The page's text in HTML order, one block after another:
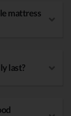
mattress
last?